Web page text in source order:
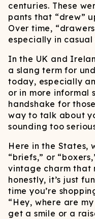
centuries. These
pants that “drew”
Over time,
especially in casual
In the UK and
a slang term for
today, especially
or in more informal
handshake for
way to talk about
sounding too
Here in the States,
“briefs,” or
vintage charm that
honestly, it’s just
time you’re
“Hey, where are
get a smile or a